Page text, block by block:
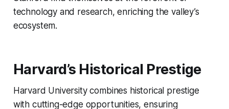
technology and research, enriching the valley’s
ecosystem.
Harvard’s Historical Prestige
Harvard University combines historical prestige
with cutting-edge opportunities, ensuring